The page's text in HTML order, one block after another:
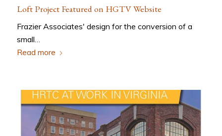
Loft Project Featured on HGTV Website
Frazier Associates' design for the conversion of a
small…
Read more